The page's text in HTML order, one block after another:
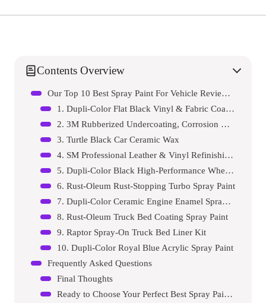
Contents Overview
Our Top 10 Best Spray Paint For Vehicle Reviews – Expert Tested & Recommended
1. Dupli-Color Flat Black Vinyl & Fabric Coating
2. 3M Rubberized Undercoating, Corrosion Resistant
3. Turtle Black Car Ceramic Wax
4. SM Professional Leather & Vinyl Refinishing Spray
5. Dupli-Color Black High-Performance Wheel Paint
6. Rust-Oleum Rust-Stopping Turbo Spray Paint
7. Dupli-Color Ceramic Engine Enamel Spray Paint
8. Rust-Oleum Truck Bed Coating Spray Paint
9. Raptor Spray-On Truck Bed Liner Kit
10. Dupli-Color Royal Blue Acrylic Spray Paint
Frequently Asked Questions
Final Thoughts
Ready to Choose Your Perfect Best Spray Paint For Vehicle?